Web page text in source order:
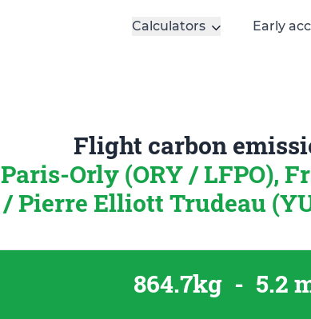
Calculators Early
Flight carbon
Paris-Orly (ORY / LFPO),
/ Pierre Elliott Trudeau
864.7kg - 5.2